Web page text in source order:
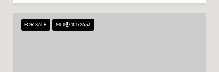
FOR SALE MLS® 10172633